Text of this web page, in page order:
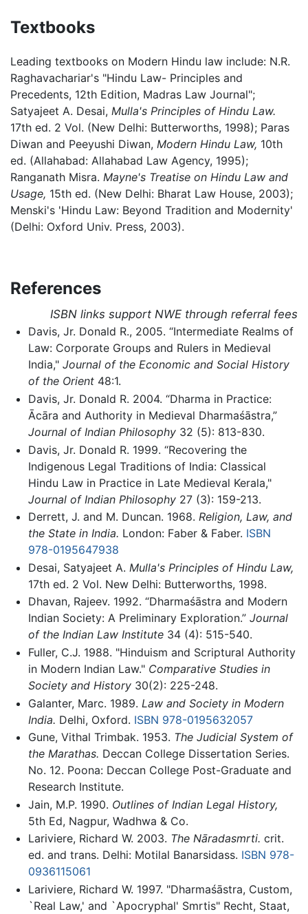
Textbooks
Leading textbooks on Modern Hindu law include: N.R.
Raghavachariar's "Hindu Law- Principles and
Precedents, 12th Edition, Madras Law Journal";
Satyajeet A. Desai, Mulla's Principles of Hindu Law.
17th ed. 2 Vol. (New Delhi: Butterworths, 1998); Paras
Diwan and Peeyushi Diwan, Modern Hindu Law, 10th
ed. (Allahabad: Allahabad Law Agency, 1995);
Ranganath Misra. Mayne's Treatise on Hindu Law and
Usage, 15th ed. (New Delhi: Bharat Law House, 2003);
Menski's 'Hindu Law: Beyond Tradition and Modernity'
(Delhi: Oxford Univ. Press, 2003).
References
ISBN links support NWE through referral fees
Davis, Jr. Donald R., 2005. “Intermediate Realms of
Law: Corporate Groups and Rulers in Medieval
India," Journal of the Economic and Social History
of the Orient48:1.
Davis, Jr. Donald R. 2004. “Dharma in Practice:
Ācāra and Authority in Medieval Dharmaśāstra,”
Journal of Indian Philosophy32 (5): 813-830.
Davis, Jr. Donald R. 1999. “Recovering the
Indigenous Legal Traditions of India: Classical
Hindu Law in Practice in Late Medieval Kerala,"
Journal of Indian Philosophy27 (3): 159-213.
Derrett, J. and M. Duncan. 1968. Religion, Law, and
the State in India. London: Faber & Faber. ISBN
978-0195647938
Desai, Satyajeet A. Mulla's Principles of Hindu Law,
17th ed. 2 Vol. New Delhi: Butterworths, 1998.
Dhavan, Rajeev. 1992. “Dharmaśāstra and Modern
Indian Society: A Preliminary Exploration.” Journal
of the Indian Law Institute34 (4): 515-540.
Fuller, C.J. 1988. "Hinduism and Scriptural Authority
in Modern Indian Law." Comparative Studies in
Society and History30(2): 225-248.
Galanter, Marc. 1989. Law and Society in Modern
India. Delhi, Oxford. ISBN 978-0195632057
Gune, Vithal Trimbak. 1953. The Judicial System of
the Marathas. Deccan College Dissertation Series.
No. 12. Poona: Deccan College Post-Graduate and
Research Institute.
Jain, M.P. 1990. Outlines of Indian Legal History,
5th Ed, Nagpur, Wadhwa & Co.
Lariviere, Richard W. 2003. The Nāradasmrti. crit.
ed. and trans. Delhi: Motilal Banarsidass. ISBN 978-
0936115061
Lariviere, Richard W. 1997. "Dharmaśāstra, Custom,
`Real Law,' and `Apocryphal' Smrtis" Recht, Staat,